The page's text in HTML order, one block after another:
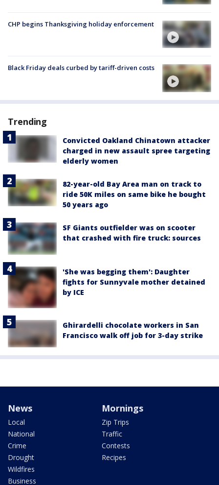
CHP begins Thanksgiving holiday enforcement
Black Friday deals curbed by tariff-driven costs
Trending
Convicted Oakland Chinatown attacker
charged in new assault spree targeting
elderly women
82-year-old Bay Area man on track to
ride 50K miles on same bike he bought
50 years ago
SF Giants outfielder was on scooter
that crashed with fire truck: sources
'She was begging them': Daughter
fights for Sunnyvale mother detained
by ICE
Ghirardelli chocolate workers in San
Francisco walk off job for 3-day strike
News
Local
National
Crime
Drought
Wildfires
Business
Mornings
Zip Trips
Traffic
Contests
Recipes